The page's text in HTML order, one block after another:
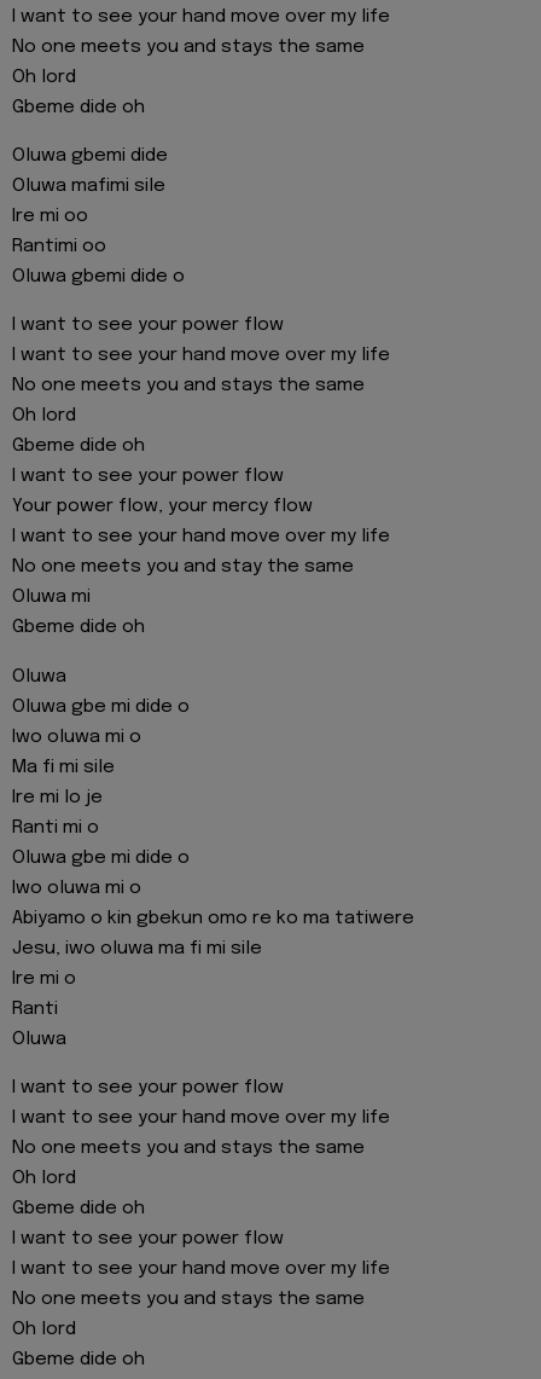
I want to see your hand move over my life
No one meets you and stays the same
Oh lord
Gbeme dide oh
Oluwa gbemi dide
Oluwa mafimi sile
Ire mi oo
Rantimi oo
Oluwa gbemi dide o
I want to see your power flow
I want to see your hand move over my life
No one meets you and stays the same
Oh lord
Gbeme dide oh
I want to see your power flow
Your power flow, your mercy flow
I want to see your hand move over my life
No one meets you and stay the same
Oluwa mi
Gbeme dide oh
Oluwa
Oluwa gbe mi dide o
Iwo oluwa mi o
Ma fi mi sile
Ire mi lo je
Ranti mi o
Oluwa gbe mi dide o
Iwo oluwa mi o
Abiyamo o kin gbekun omo re ko ma tatiwere
Jesu, iwo oluwa ma fi mi sile
Ire mi o
Ranti
Oluwa
I want to see your power flow
I want to see your hand move over my life
No one meets you and stays the same
Oh lord
Gbeme dide oh
I want to see your power flow
I want to see your hand move over my life
No one meets you and stays the same
Oh lord
Gbeme dide oh